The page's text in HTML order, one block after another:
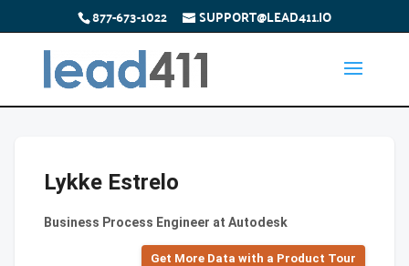
877-673-1022 SUPPORT@LEAD411.IO
Lykke Estrelo
Business Process Engineer at Autodesk
Get More Data with a Product Tour